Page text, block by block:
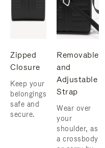
Zipped
Closure
Keep your
belongings
safe and
secure.
Removable
and
Adjustable
Strap
Wear over
your
shoulder, as
a crossbody